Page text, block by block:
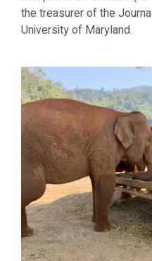
the treasurer of the
University of Maryland.